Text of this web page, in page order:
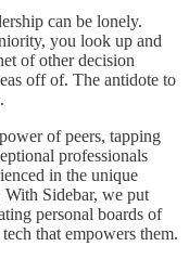
can be lonely.
you look up and
of other decision
off of. The antidote to
of peers, tapping
professionals
in the unique
Sidebar, we put
personal boards of
that empowers them.